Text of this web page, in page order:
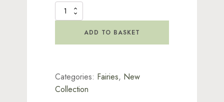
Stamp
ADD TO BASKET
Categories: Fairies, New
Collection